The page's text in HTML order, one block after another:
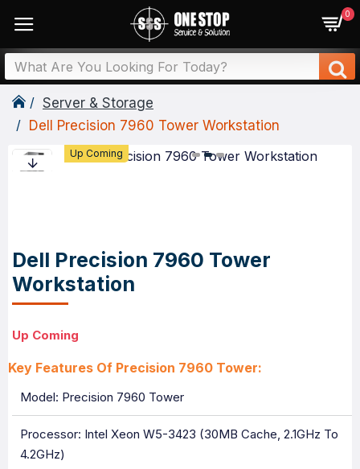
0
Server & Storage
Dell Precision 7960 Tower Workstation
Up Coming
Dell Precision 7960 Tower
Workstation
Key Features Of Precision 7960 Tower:
Model: Precision 7960 Tower
Processor: Intel Xeon W5-3423 (30MB Cache, 2.1GHz To
4.2GHz)
Up Coming